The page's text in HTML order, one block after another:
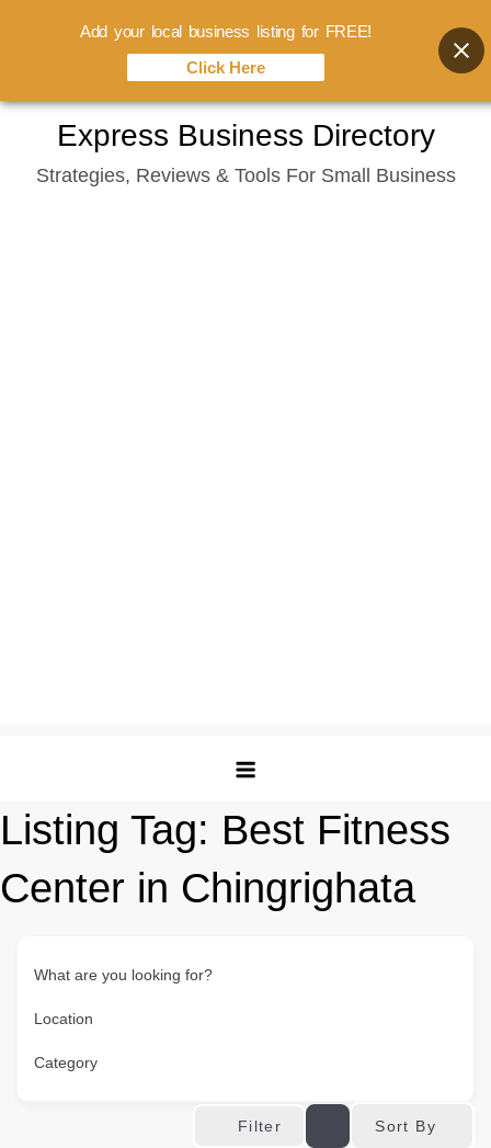
content
Express Business Directory
Strategies, Reviews & Tools For Small Business
Listing Tag: Best Fitness
Center in Chingrighata
What are you looking for?
Location
Category
Filter Sort By
Add your local business listing for FREE!
Click Here